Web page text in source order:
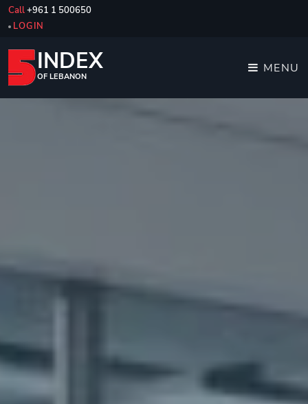
Call+961 1 500650
LOGIN
INDEX
OF LEBANON
MENU